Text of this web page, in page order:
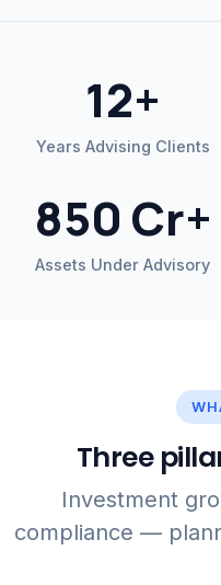
12+
Years Advising Clients
850 Cr+
Assets Under Advisory
Three
Investment
compliance —